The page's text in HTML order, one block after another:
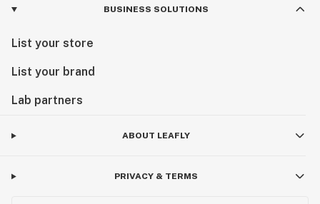
BUSINESS SOLUTIONS
List your store
List your brand
Lab partners
ABOUT LEAFLY
PRIVACY & TERMS